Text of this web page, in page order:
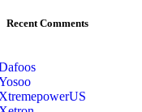
Recent Comments